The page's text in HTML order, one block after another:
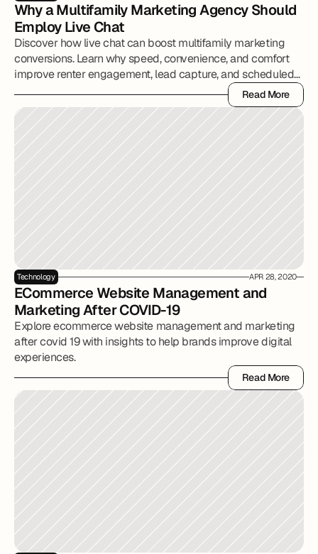
Why a Multifamily Marketing Agency Should
Employ Live Chat
Discover how live chat can boost multifamily marketing
conversions. Learn why speed, convenience, and comfort
improve renter engagement, lead capture, and scheduled
Read More
Read More
Technology APR 28, 2020
ECommerce Website Management and
Marketing After COVID-19
Explore ecommerce website management and marketing
after covid 19 with insights to help brands improve digital
experiences.
Read More
Read More